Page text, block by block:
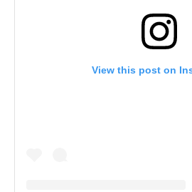
View this post on